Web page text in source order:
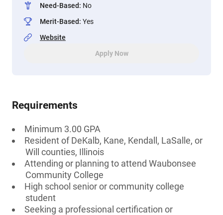
Need-Based: No
Merit-Based: Yes
Website
Apply Now
Requirements
Minimum 3.00 GPA
Resident of DeKalb, Kane, Kendall, LaSalle, or
Will counties, Illinois
Attending or planning to attend Waubonsee
Community College
High school senior or community college
student
Seeking a professional certification or